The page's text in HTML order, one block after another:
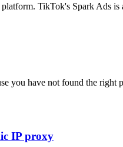
TikTok's Spark Ads
you have not found the
IP proxy